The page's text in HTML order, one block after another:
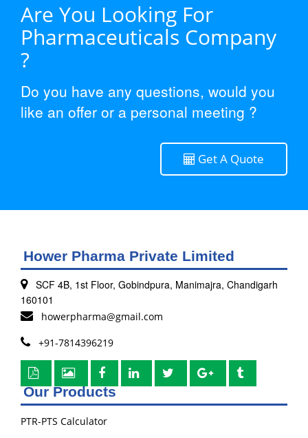
Are You Looking For
Pharmaceuticals Company
?
Do you have any questions, would you
like an offer or a personal meeting ?
Get A Quote
Hower Pharma Private Limited
SCF 4B, 1st Floor, Gobindpura, Manimajra, Chandigarh
160101
howerpharma@gmail.com
+91-7814396219
Our Products
PTR-PTS Calculator